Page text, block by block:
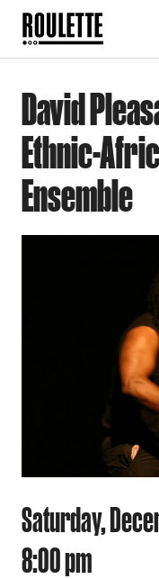
David
Ethnic-
Ensemble
Saturday,
8:00 pm